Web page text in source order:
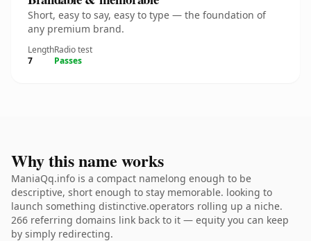
Short, easy to say, easy to type — the foundation of
any premium brand.
Length
7
Radio test
Passes
Why this name works
ManiaQq.info is a compact namelong enough to be
descriptive, short enough to stay memorable. looking to
launch something distinctive.operators rolling up a niche.
266 referring domains link back to it — equity you can keep
by simply redirecting.